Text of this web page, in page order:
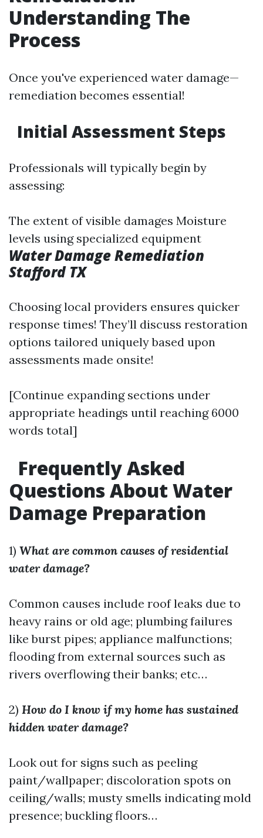
Understanding The
Process
Once you've experienced water damage—
remediation becomes essential!
Initial Assessment Steps
Professionals will typically begin by
assessing:
The extent of visible damages Moisture
levels using specialized equipment
Water Damage Remediation
Stafford TX
Choosing local providers ensures quicker
response times! They’ll discuss restoration
options tailored uniquely based upon
assessments made onsite!
[Continue expanding sections under
appropriate headings until reaching 6000
words total]
Frequently Asked
Questions About Water
Damage Preparation
1) What are common causes of residential
water damage?
Common causes include roof leaks due to
heavy rains or old age; plumbing failures
like burst pipes; appliance malfunctions;
flooding from external sources such as
rivers overflowing their banks; etc…
2) How do I know if my home has sustained
hidden water damage?
Look out for signs such as peeling
paint/wallpaper; discoloration spots on
ceiling/walls; musty smells indicating mold
presence; buckling floors…